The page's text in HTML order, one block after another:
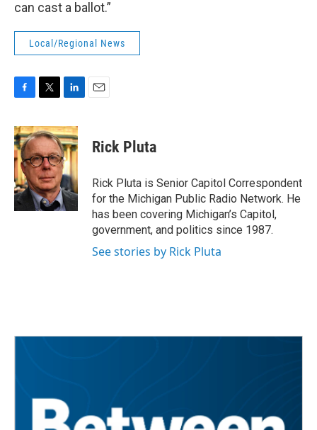
can cast a ballot.”
Local/Regional News
c
e
b
o
o
k
i
t
t
e
r
n
k
e
d
I
n
Rick Pluta
Rick Pluta is Senior Capitol Correspondent
for the Michigan Public Radio Network. He
has been covering Michigan’s Capitol,
government, and politics since 1987.
See stories by Rick Pluta